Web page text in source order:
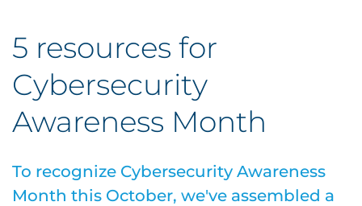
5 resources for
Cybersecurity
Awareness Month
To recognize Cybersecurity Awareness
Month this October, we've assembled a